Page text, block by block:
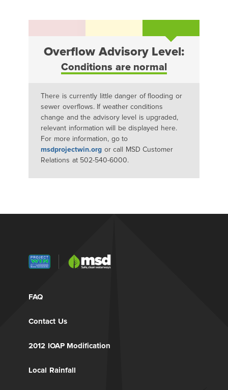
Overflow Advisory Level:
Conditions are normal
There is currently little danger of flooding or
sewer overflows. If weather conditions
change and the advisory level is upgraded,
relevant information will be displayed here.
For more information, go to
msdprojectwin.org or call MSD Customer
Relations at 502-540-6000.
FAQ
Contact Us
2012 IOAP Modification
Local Rainfall